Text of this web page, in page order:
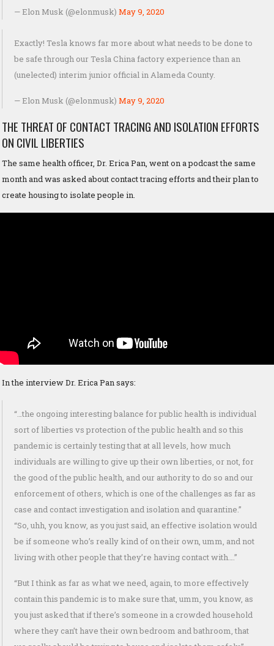
— Elon Musk (@elonmusk) May 9, 2020
Exactly! Tesla knows far more about what needs to be done to
be safe through our Tesla China factory experience than an
(unelected) interim junior official in Alameda County.
— Elon Musk (@elonmusk) May 9, 2020
THE THREAT OF CONTACT TRACING AND ISOLATION EFFORTS
ON CIVIL LIBERTIES
The same health officer, Dr. Erica Pan, went on a podcast the same
month and was asked about contact tracing efforts and their plan to
create housing to isolate people in.
In the interview Dr. Erica Pan says:
“…the ongoing interesting balance for public health is individual
sort of liberties vs protection of the public health and so this
pandemic is certainly testing that at all levels, how much
individuals are willing to give up their own liberties, or not, for
the good of the public health, and our authority to do so and our
enforcement of others, which is one of the challenges as far as
case and contact investigation and isolation and quarantine.”
“So, uhh, you know, as you just said, an effective isolation would
be if someone who’s really kind of on their own, umm, and not
living with other people that they’re having contact with….”
“But I think as far as what we need, again, to more effectively
contain this pandemic is to make sure that, umm, you know, as
you just asked that if there’s someone in a crowded household
where they can’t have their own bedroom and bathroom, that